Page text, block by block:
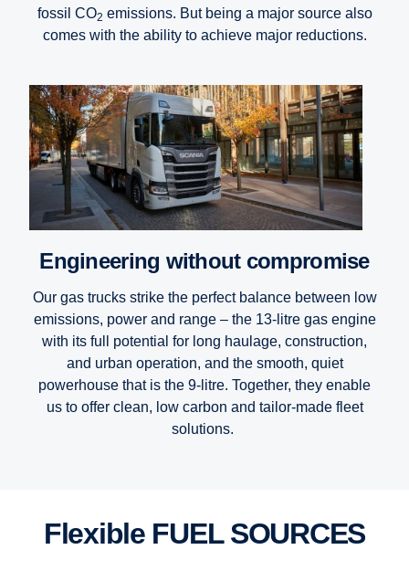
fossil CO2 emissions. But being a major source also
comes with the ability to achieve major reductions.
Engineering without compromise
Our gas trucks strike the perfect balance between low
emissions, power and range – the 13-litre gas engine
with its full potential for long haulage, construction,
and urban operation, and the smooth, quiet
powerhouse that is the 9-litre. Together, they enable
us to offer clean, low carbon and tailor-made fleet
solutions.
Flexible FUEL SOURCES